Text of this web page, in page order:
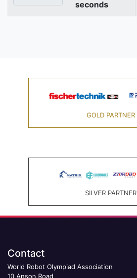
seconds
GOLD PARTNER
SILVER PARTNER
Contact
World Robot Olympiad Association
10 Anson Road